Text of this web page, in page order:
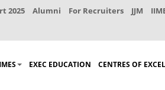
2025 Alumni For Recruiters JJM
EXEC EDUCATION CENTRES OF